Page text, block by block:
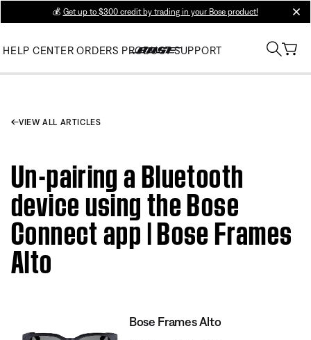
💰 Get up to $300 credit by trading in your Bose product!
HELP CENTER ORDERS PRODUCT SUPPORT
VIEW ALL ARTICLES
Un-pairing a Bluetooth
device using the Bose
Connect app | Bose Frames
Alto
Bose Frames Alto